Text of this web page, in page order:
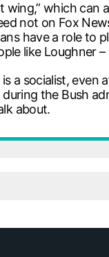
wing,” which can
not on Fox
have a role to
like Loughner –
a socialist, even
the Bush
about.